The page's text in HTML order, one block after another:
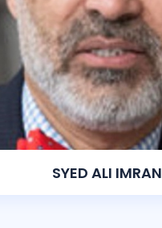
SYED ALI IMRAN